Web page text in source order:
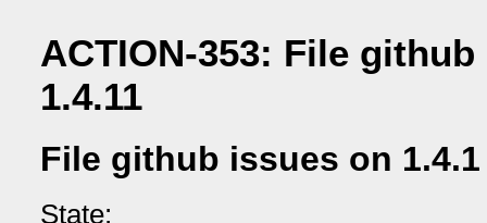
ACTION-353: File
1.4.11
File github issues on 1.4.1
State: